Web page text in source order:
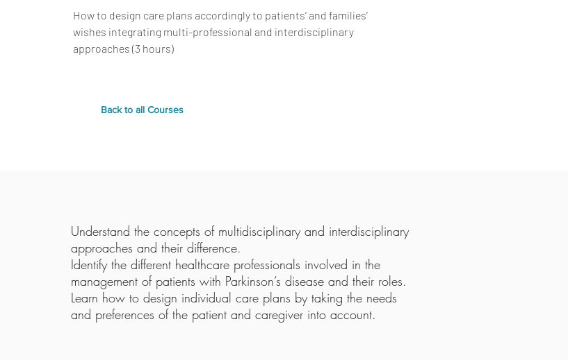
How to design care plans accordingly to patients’ and families’
wishes integrating multi-professional and interdisciplinary
approaches (3 hours)
Back to all Courses
Understand the concepts of multidisciplinary and interdisciplinary
approaches and their difference.
Identify the different healthcare professionals involved in the
management of patients with Parkinson’s disease and their roles.
Learn how to design individual care plans by taking the needs
and preferences of the patient and caregiver into account.